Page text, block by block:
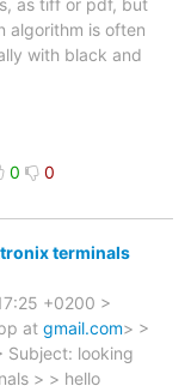
algorithm is often
with black and
0 0
terminals
+0200 >
at gmail.com> >
Subject: looking
> > hello